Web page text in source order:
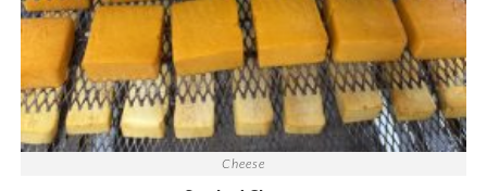
Cheese